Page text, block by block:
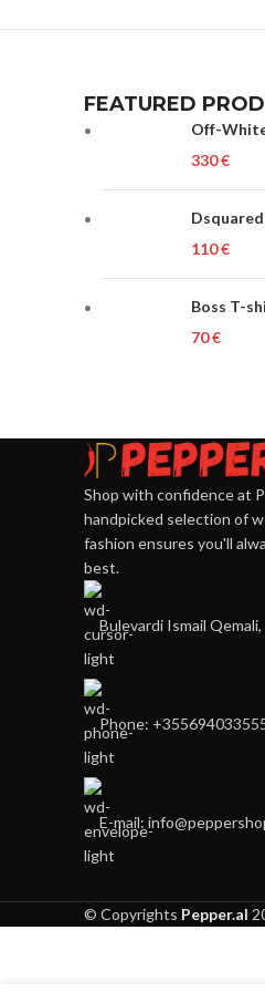
FEATURED
Off-
€
€
Boss T-
€
Shop with confidence at
handpicked selection of
fashion ensures you'll
best.
Bulevardi Ismail
Phone:
E-mail:
© Copyrights Pepper.al